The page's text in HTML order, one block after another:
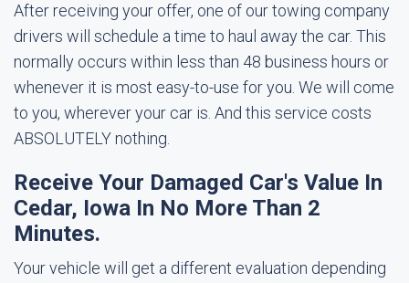
After receiving your offer, one of our towing company
drivers will schedule a time to haul away the car. This
normally occurs within less than 48 business hours or
whenever it is most easy-to-use for you. We will come
to you, wherever your car is. And this service costs
ABSOLUTELY nothing.
Receive Your Damaged Car's Value In
Cedar, Iowa In No More Than 2
Minutes.
Your vehicle will get a different evaluation depending